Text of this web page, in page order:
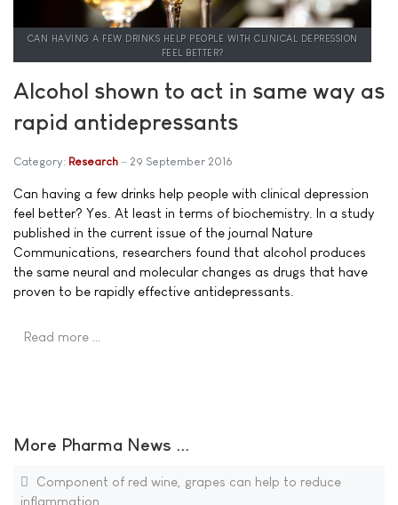
CAN HAVING A FEW DRINKS HELP PEOPLE WITH CLINICAL DEPRESSION
FEEL BETTER?
Alcohol shown to act in same way as
rapid antidepressants
Category: Research 29 September 2016
Can having a few drinks help people with clinical depression
feel better? Yes. At least in terms of biochemistry. In a study
published in the current issue of the journal Nature
Communications, researchers found that alcohol produces
the same neural and molecular changes as drugs that have
proven to be rapidly effective antidepressants.
Read more …
More Pharma News ...
Component of red wine, grapes can help to reduce
inflammation